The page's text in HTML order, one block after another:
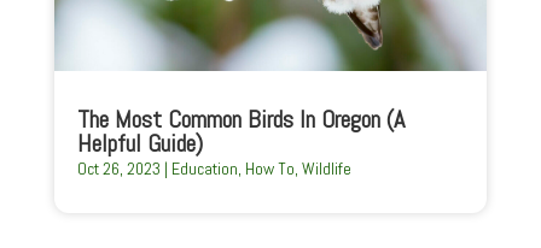
The Most Common Birds In Oregon (A
Helpful Guide)
Oct 26, 2023 | Education, How To, Wildlife